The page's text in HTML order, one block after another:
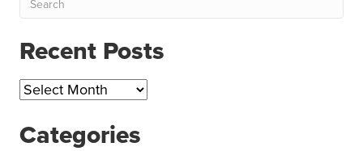
Recent Posts
Recent
Categories